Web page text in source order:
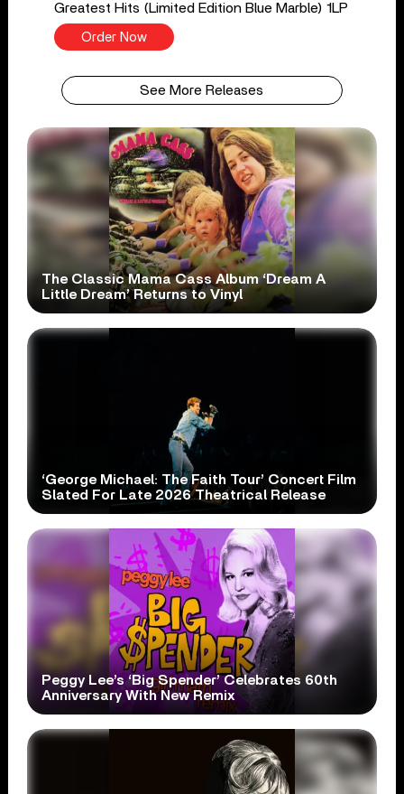
Greatest Hits (Limited Edition Blue Marble) 1LP
Order Now
See More Releases
The Classic Mama Cass Album ‘Dream A
Little Dream’ Returns to Vinyl
‘George Michael: The Faith Tour’ Concert Film
Slated For Late 2026 Theatrical Release
Peggy Lee’s ‘Big Spender’ Celebrates 60th
Anniversary With New Remix